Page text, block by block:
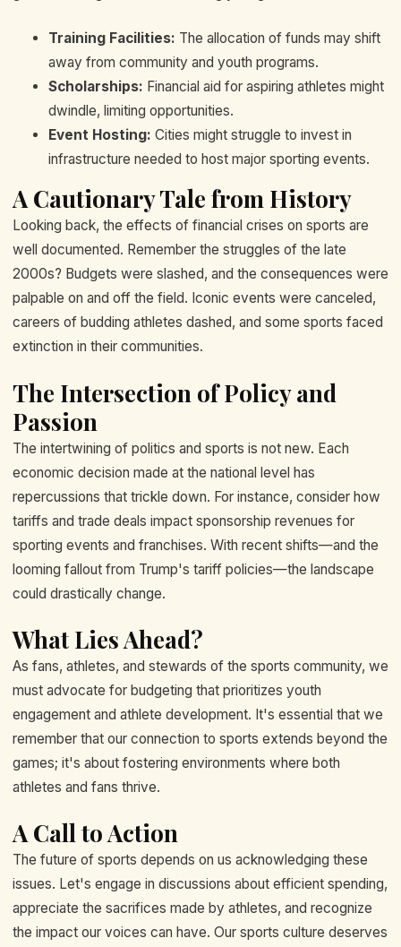
Training Facilities: The allocation of funds may shift
away from community and youth programs.
Scholarships: Financial aid for aspiring athletes might
dwindle, limiting opportunities.
Event Hosting: Cities might struggle to invest in
infrastructure needed to host major sporting events.
A Cautionary Tale from History
Looking back, the effects of financial crises on sports are
well documented. Remember the struggles of the late
2000s? Budgets were slashed, and the consequences were
palpable on and off the field. Iconic events were canceled,
careers of budding athletes dashed, and some sports faced
extinction in their communities.
The Intersection of Policy and
Passion
The intertwining of politics and sports is not new. Each
economic decision made at the national level has
repercussions that trickle down. For instance, consider how
tariffs and trade deals impact sponsorship revenues for
sporting events and franchises. With recent shifts—and the
looming fallout from Trump's tariff policies—the landscape
could drastically change.
What Lies Ahead?
As fans, athletes, and stewards of the sports community, we
must advocate for budgeting that prioritizes youth
engagement and athlete development. It's essential that we
remember that our connection to sports extends beyond the
games; it's about fostering environments where both
athletes and fans thrive.
A Call to Action
The future of sports depends on us acknowledging these
issues. Let's engage in discussions about efficient spending,
appreciate the sacrifices made by athletes, and recognize
the impact our voices can have. Our sports culture deserves